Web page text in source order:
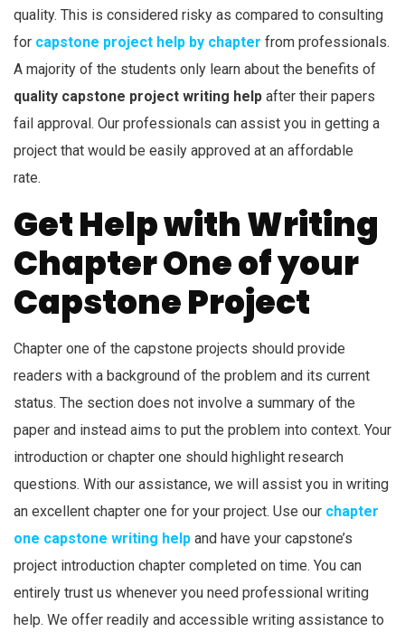
quality. This is considered risky as compared to consulting
for capstone project help by chapter from professionals.
A majority of the students only learn about the benefits of
quality capstone project writing help after their papers
fail approval. Our professionals can assist you in getting a
project that would be easily approved at an affordable
rate.
Get Help with Writing
Chapter One of your
Capstone Project
Chapter one of the capstone projects should provide
readers with a background of the problem and its current
status. The section does not involve a summary of the
paper and instead aims to put the problem into context. Your
introduction or chapter one should highlight research
questions. With our assistance, we will assist you in writing
an excellent chapter one for your project. Use our chapter
one capstone writing help and have your capstone’s
project introduction chapter completed on time. You can
entirely trust us whenever you need professional writing
help. We offer readily and accessible writing assistance to